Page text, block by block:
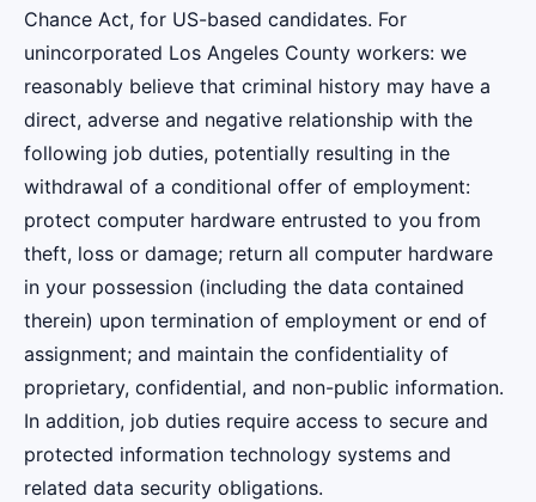
Chance Act, for US-based candidates. For
unincorporated Los Angeles County workers: we
reasonably believe that criminal history may have a
direct, adverse and negative relationship with the
following job duties, potentially resulting in the
withdrawal of a conditional offer of employment:
protect computer hardware entrusted to you from
theft, loss or damage; return all computer hardware
in your possession (including the data contained
therein) upon termination of employment or end of
assignment; and maintain the confidentiality of
proprietary, confidential, and non-public information.
In addition, job duties require access to secure and
protected information technology systems and
related data security obligations.